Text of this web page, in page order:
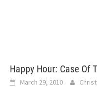
Happy Hour: Case Of
March 29, 2010